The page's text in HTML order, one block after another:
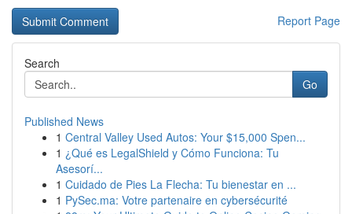
Report Page
Search
Go
Published News
1 Central Valley Used Autos: Your $15,000 Spen...
1 ¿Qué es LegalShield y Cómo Funciona: Tu
Asesorí...
1 Cuidado de Pies La Flecha: Tu bienestar en ...
1 PySec.ma: Votre partenaire en cybersécurité